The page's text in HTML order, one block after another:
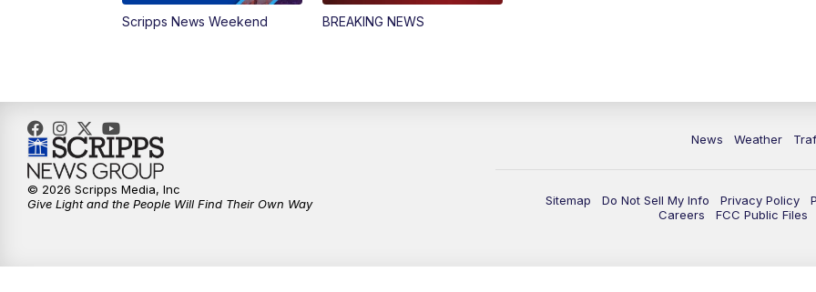
Scripps News Weekend BREAKING NEWS
News Weather
Sitemap Do Not Sell My Info Privacy Policy
Careers
FCC Public Files
© 2026 Scripps Media, Inc
Give Light and the People Will Find Their Own Way